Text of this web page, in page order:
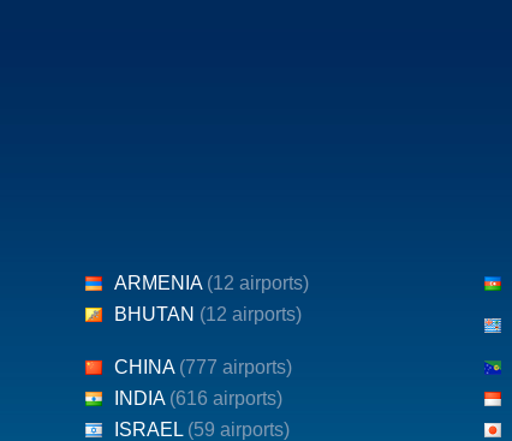
ARMENIA (12 airports)
BHUTAN (12 airports)
CHINA (777 airports)
INDIA (616 airports)
ISRAEL (59 airports)